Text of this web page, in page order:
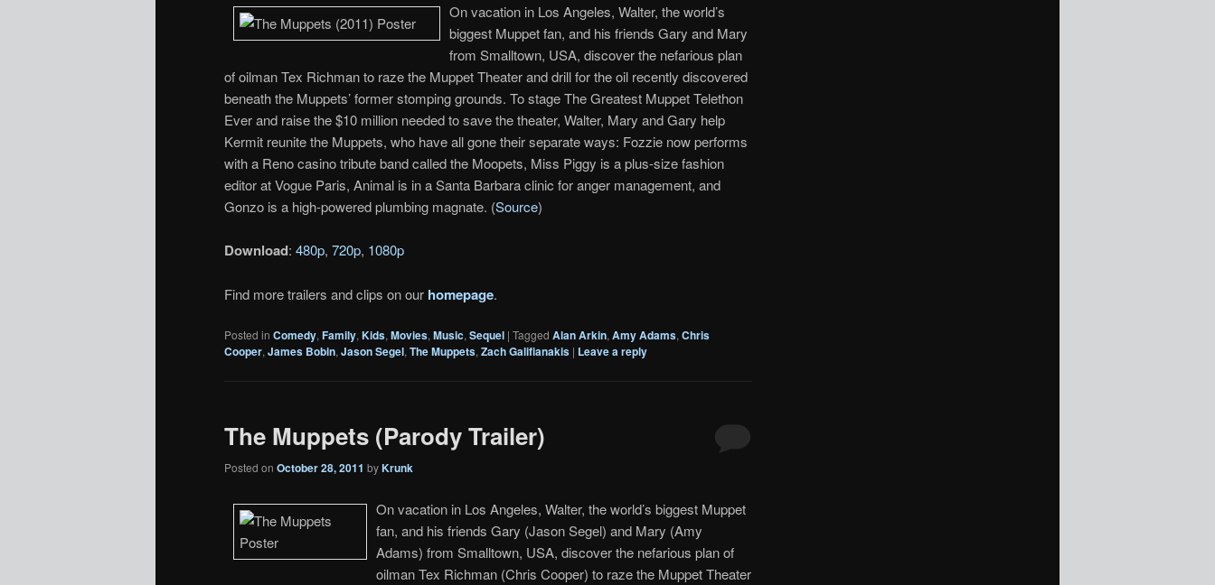
On vacation in Los Angeles, Walter, the world’s
biggest Muppet fan, and his friends Gary and Mary
from Smalltown, USA, discover the nefarious plan
of oilman Tex Richman to raze the Muppet Theater and drill for the oil recently discovered
beneath the Muppets’ former stomping grounds. To stage The Greatest Muppet Telethon
Ever and raise the $10 million needed to save the theater, Walter, Mary and Gary help
Kermit reunite the Muppets, who have all gone their separate ways: Fozzie now performs
with a Reno casino tribute band called the Moopets, Miss Piggy is a plus-size fashion
editor at Vogue Paris, Animal is in a Santa Barbara clinic for anger management, and
Gonzo is a high-powered plumbing magnate. (Source)
Download: 480p, 720p, 1080p
Find more trailers and clips on our homepage.
Posted in Comedy, Family, Kids, Movies, Music, Sequel | Tagged Alan Arkin, Amy Adams, Chris
Cooper, James Bobin, Jason Segel, The Muppets, Zach Galifianakis | Leave a reply
The Muppets (Parody Trailer)
Posted on October 28, 2011 byKrunk
On vacation in Los Angeles, Walter, the world’s biggest Muppet
fan, and his friends Gary (Jason Segel) and Mary (Amy
Adams) from Smalltown, USA, discover the nefarious plan of
oilman Tex Richman (Chris Cooper) to raze the Muppet Theater